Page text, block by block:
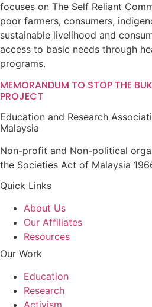
focuses on The Self Reliant
poor farmers, consumers,
sustainable livelihood and
access to basic needs through
programs.
MEMORANDUM TO STOP THE
PROJECT
Education and Research
Malaysia
Non-profit and Non-political
the Societies Act of Malaysia
Quick Links
About Us
Our Affiliates
Resources
Our Work
Education
Research